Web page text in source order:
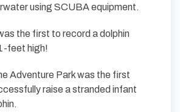
using SCUBA equipment.
the first to record a dolphin
feet high!
Adventure Park was the first
raise a stranded infant